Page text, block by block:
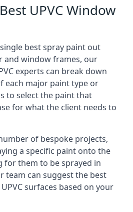
UPVC Window
best spray paint out
and window frames, our
experts can break down
each major paint type or
to select the paint that
for what the client needs to
of bespoke projects,
a specific paint onto the
for them to be sprayed in
team can suggest the best
surfaces based on your